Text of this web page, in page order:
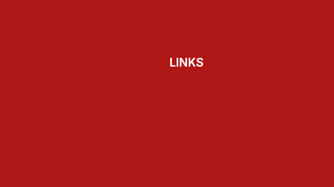
LINKS